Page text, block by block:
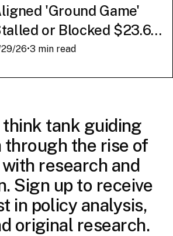
'Ground Game'
or Blocked $23.6
in American AI
26•3 min read
think tank guiding
through the rise of
research and
Sign up to receive
in policy analysis,
original research.